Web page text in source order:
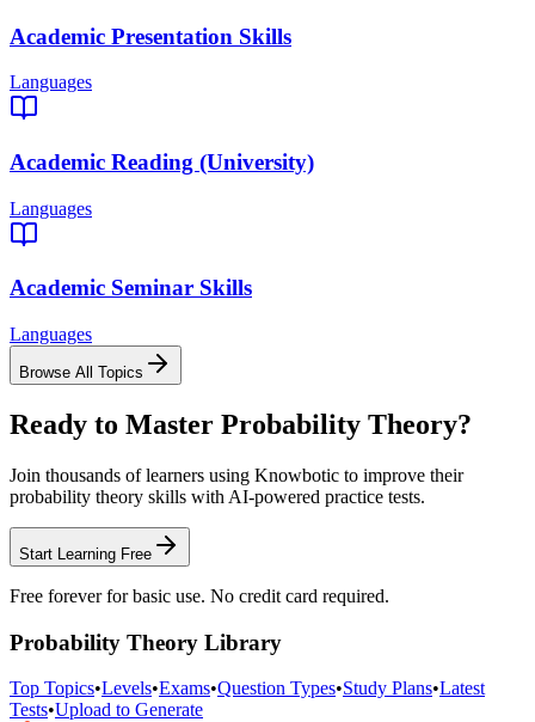
Academic Presentation Skills
Languages
Academic Reading (University)
Languages
Academic Seminar Skills
Languages
Browse All Topics
Ready to Master Probability Theory?
Join thousands of learners using Knowbotic to improve their
probability theory skills with AI-powered practice tests.
Start Learning Free
Free forever for basic use. No credit card required.
Probability Theory Library
Top Topics•Levels•Exams•Question Types•Study Plans•Latest
Tests•Upload to Generate